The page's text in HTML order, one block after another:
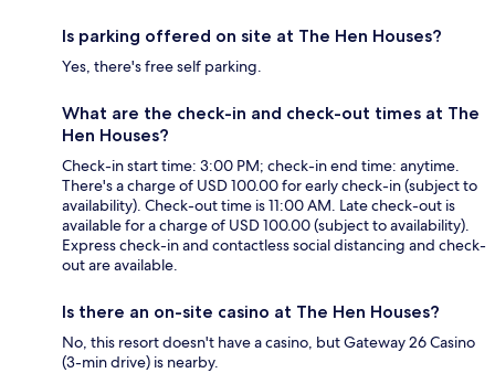
Is parking offered on site at The Hen Houses?
Yes, there's free self parking.
What are the check-in and check-out times at The
Hen Houses?
Check-in start time: 3:00 PM; check-in end time: anytime.
There's a charge of USD 100.00 for early check-in (subject to
availability). Check-out time is 11:00 AM. Late check-out is
available for a charge of USD 100.00 (subject to availability).
Express check-in and contactless social distancing and check-
out are available.
Is there an on-site casino at The Hen Houses?
No, this resort doesn't have a casino, but Gateway 26 Casino
(3-min drive) is nearby.